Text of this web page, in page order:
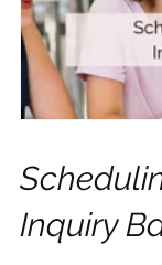
Inquiry